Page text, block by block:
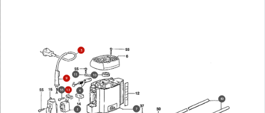
3
4
5
7
9
10
11
13
49
55